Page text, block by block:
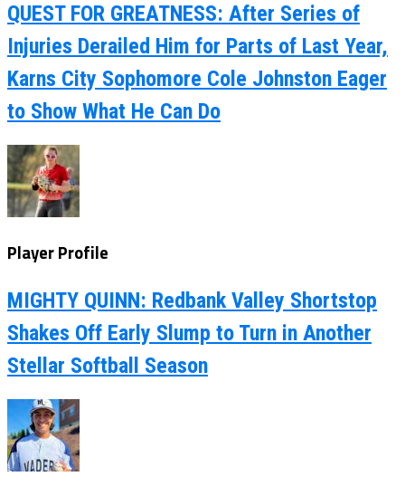
QUEST FOR GREATNESS: After Series of
Injuries Derailed Him for Parts of Last Year,
Karns City Sophomore Cole Johnston Eager
to Show What He Can Do
Player Profile
MIGHTY QUINN: Redbank Valley Shortstop
Shakes Off Early Slump to Turn in Another
Stellar Softball Season